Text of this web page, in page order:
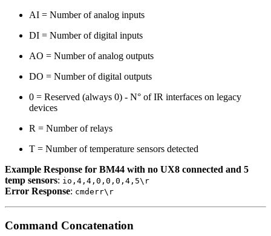
AI = Number of analog inputs
DI = Number of digital inputs
AO = Number of analog outputs
DO = Number of digital outputs
0 = Reserved (always 0) - N° of IR interfaces on legacy
devices
R = Number of relays
T = Number of temperature sensors detected
Example Response for BM44 with no UX8 connected and 5
temp sensors: io,4,4,0,0,0,4,5\r
Error Response: cmderr\r
Command Concatenation